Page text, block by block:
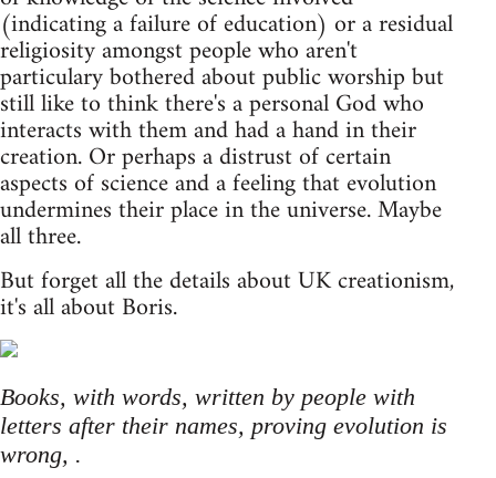
(indicating a failure of education) or a residual
religiosity amongst people who aren't
particulary bothered about public worship but
still like to think there's a personal God who
interacts with them and had a hand in their
creation. Or perhaps a distrust of certain
aspects of science and a feeling that evolution
undermines their place in the universe. Maybe
all three.
But forget all the details about UK creationism,
it's all about Boris.
Books, with words, written by people with
letters after their names, proving evolution is
wrong, .